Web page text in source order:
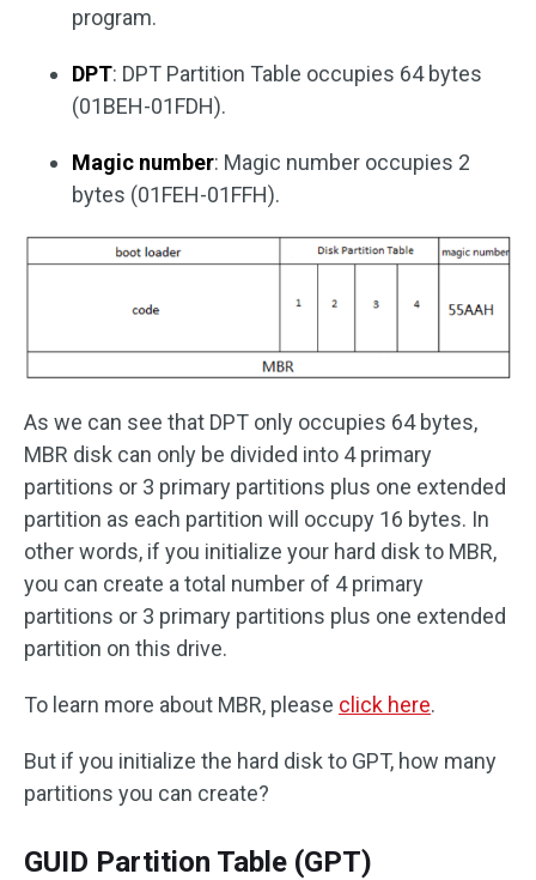
program.
DPT: DPT Partition Table occupies 64 bytes
(01BEH-01FDH).
Magic number: Magic number occupies 2
bytes (01FEH-01FFH).
As we can see that DPT only occupies 64 bytes,
MBR disk can only be divided into 4 primary
partitions or 3 primary partitions plus one extended
partition as each partition will occupy 16 bytes. In
other words, if you initialize your hard disk to MBR,
you can create a total number of 4 primary
partitions or 3 primary partitions plus one extended
partition on this drive.
To learn more about MBR, please click here.
But if you initialize the hard disk to GPT, how many
partitions you can create?
GUID Partition Table (GPT)